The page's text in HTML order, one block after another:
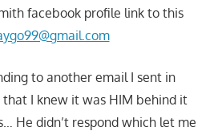
facebook profile link to this
to another email I sent in
I knew it was HIM behind it
He didn’t respond which let me